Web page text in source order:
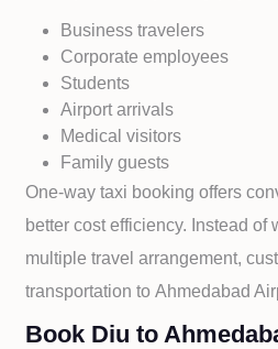
Business travelers
Corporate employees
Students
Airport arrivals
Medical visitors
Family guests
One-way taxi booking offers
better cost efficiency. Instead of
multiple travel arrangement,
transportation to Ahmedabad
Book Diu to